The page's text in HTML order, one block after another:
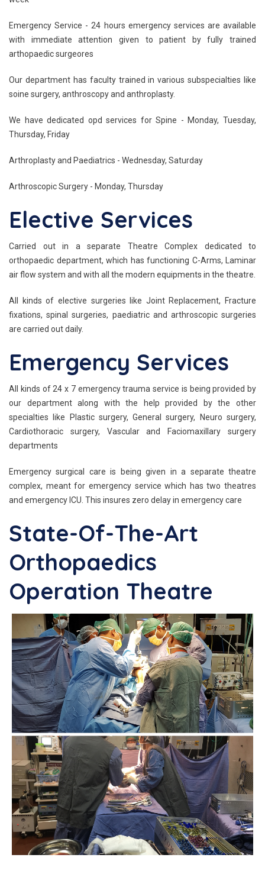
Emergency Service - 24 hours emergency services are available
with immediate attention given to patient by fully trained
arthopaedic surgeores
Our department has faculty trained in various subspecialties like
soine surgery, anthroscopy and anthroplasty.
We have dedicated opd services for Spine - Monday, Tuesday,
Thursday, Friday
Arthroplasty and Paediatrics - Wednesday, Saturday
Arthroscopic Surgery - Monday, Thursday
Elective Services
Carried out in a separate Theatre Complex dedicated to
orthopaedic department, which has functioning C-Arms, Laminar
air flow system and with all the modern equipments in the theatre.
All kinds of elective surgeries like Joint Replacement, Fracture
fixations, spinal surgeries, paediatric and arthroscopic surgeries
are carried out daily.
Emergency Services
All kinds of 24 x 7 emergency trauma service is being provided by
our department along with the help provided by the other
specialties like Plastic surgery, General surgery, Neuro surgery,
Cardiothoracic surgery, Vascular and Faciomaxillary surgery
departments
Emergency surgical care is being given in a separate theatre
complex, meant for emergency service which has two theatres
and emergency ICU. This insures zero delay in emergency care
State-Of-The-Art
Orthopaedics
Operation Theatre